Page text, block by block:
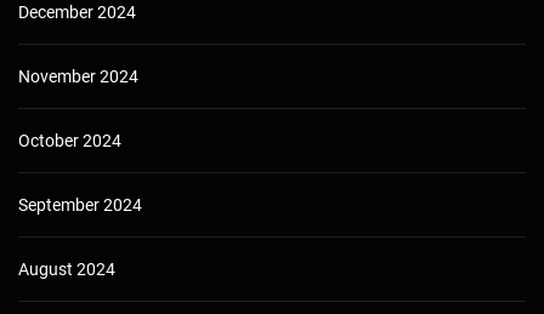
December 2024
November 2024
October 2024
September 2024
August 2024